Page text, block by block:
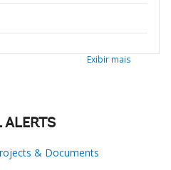
Exibir mais
ALERTS
& Documents